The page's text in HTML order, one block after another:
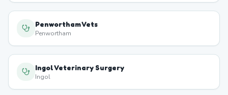
Penwortham Vets
Penwortham
Ingol Veterinary Surgery
Ingol